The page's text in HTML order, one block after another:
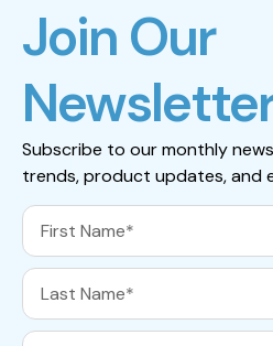
Join Our
Subscribe to our monthly
trends, product updates, and